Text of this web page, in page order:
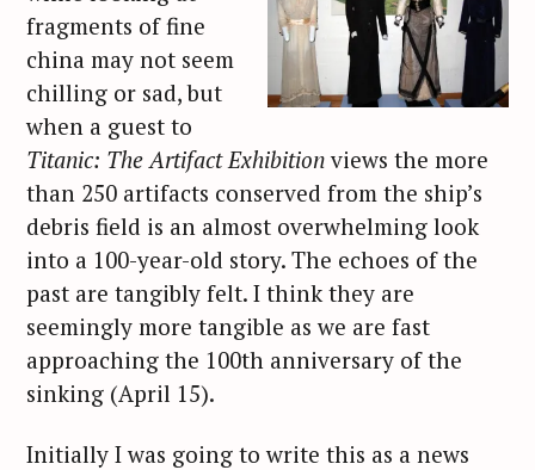
fragments of fine
china may not seem
chilling or sad, but
when a guest to
Titanic: The Artifact Exhibitionviews the more
than 250 artifacts conserved from the ship’s
debris field is an almost overwhelming look
into a 100-year-old story. The echoes of the
past are tangibly felt. I think they are
seemingly more tangible as we are fast
approaching the 100th anniversary of the
sinking (April 15).
Initially I was going to write this as a news